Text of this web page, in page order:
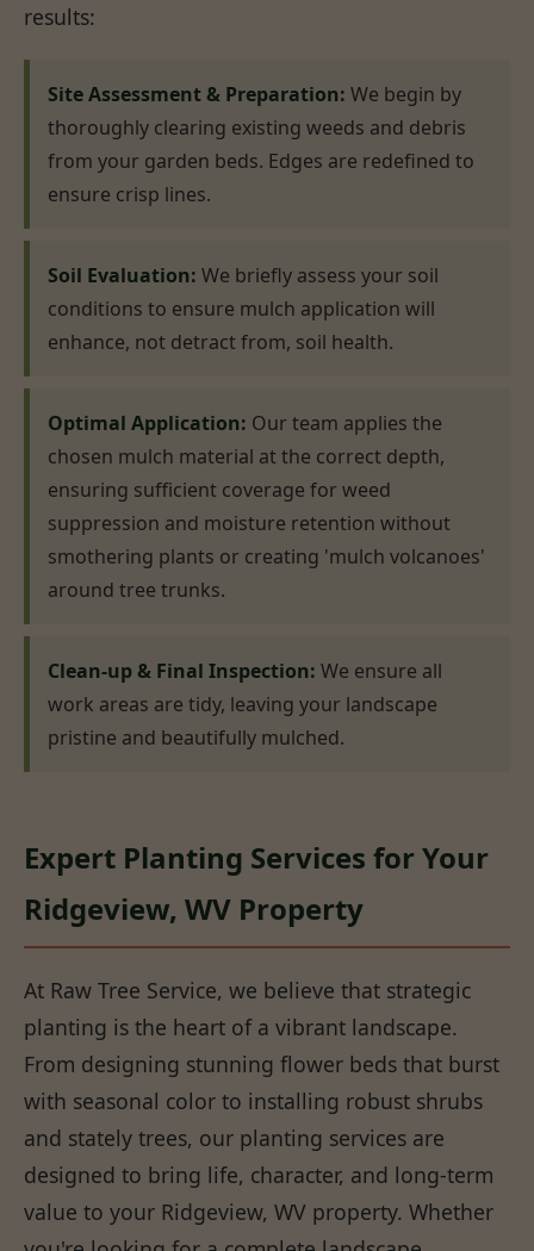
results:
Site Assessment & Preparation: We begin by
thoroughly clearing existing weeds and debris
from your garden beds. Edges are redefined to
ensure crisp lines.
Soil Evaluation: We briefly assess your soil
conditions to ensure mulch application will
enhance, not detract from, soil health.
Optimal Application: Our team applies the
chosen mulch material at the correct depth,
ensuring sufficient coverage for weed
suppression and moisture retention without
smothering plants or creating 'mulch volcanoes'
around tree trunks.
Clean-up & Final Inspection: We ensure all
work areas are tidy, leaving your landscape
pristine and beautifully mulched.
Expert Planting Services for Your
Ridgeview, WV Property
At Raw Tree Service, we believe that strategic
planting is the heart of a vibrant landscape.
From designing stunning flower beds that burst
with seasonal color to installing robust shrubs
and stately trees, our planting services are
designed to bring life, character, and long-term
value to your Ridgeview, WV property. Whether